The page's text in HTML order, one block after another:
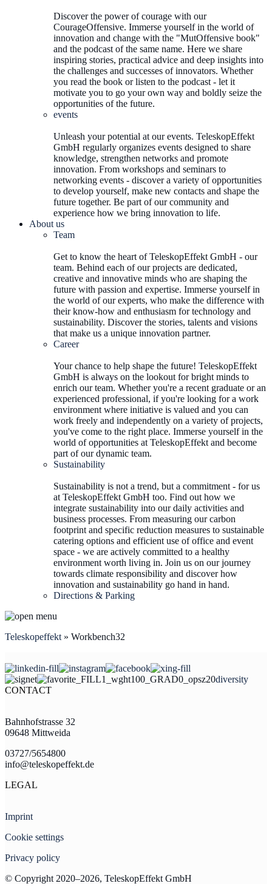
Discover the power of courage with our
CourageOffensive. Immerse yourself in the world of
innovation and change with the "MutOffensive book"
and the podcast of the same name. Here we share
inspiring stories, practical advice and deep insights into
the challenges and successes of innovators. Whether
you read the book or listen to the podcast - let it
motivate you to go your own way and boldly seize the
opportunities of the future.
events
Unleash your potential at our events. TeleskopEffekt
GmbH regularly organizes events designed to share
knowledge, strengthen networks and promote
innovation. From workshops and seminars to
networking events - discover a variety of opportunities
to develop yourself, make new contacts and shape the
future together. Be part of our community and
experience how we bring innovation to life.
About us
Team
Get to know the heart of TeleskopEffekt GmbH - our
team. Behind each of our projects are dedicated,
creative and innovative minds who are shaping the
future with passion and expertise. Immerse yourself in
the world of our experts, who make the difference with
their know-how and enthusiasm for technology and
sustainability. Discover the stories, talents and visions
that make us a unique innovation partner.
Career
Your chance to help shape the future! TeleskopEffekt
GmbH is always on the lookout for bright minds to
enrich our team. Whether you're a recent graduate or an
experienced professional, if you're looking for a work
environment where initiative is valued and you can
work freely and independently on a variety of projects,
you've come to the right place. Immerse yourself in the
world of opportunities at TeleskopEffekt and become
part of our dynamic team.
Sustainability
Sustainability is not a trend, but a commitment - for us
at TeleskopEffekt GmbH too. Find out how we
integrate sustainability into our daily activities and
business processes. From measuring our carbon
footprint and specific reduction measures to sustainable
catering options and efficient use of office and event
space - we are actively committed to a healthy
environment worth living in. Join us on our journey
towards climate responsibility and discover how
innovation and sustainability go hand in hand.
Directions & Parking
Teleskopeffekt » Workbench32
diversity
CONTACT
Bahnhofstrasse 32
09648 Mittweida
03727/5654800
info@teleskopeffekt.de
LEGAL
Imprint
Cookie settings
Privacy policy
© Copyright 2020–2026, TeleskopEffekt GmbH